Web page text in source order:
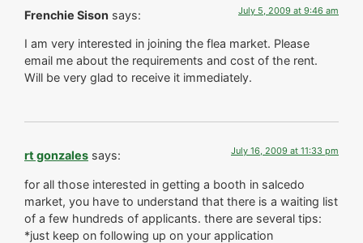
Frenchie Sison says: July 5, 2009 at 9:46 am
I am very interested in joining the flea market. Please
email me about the requirements and cost of the rent.
Will be very glad to receive it immediately.
rt gonzales says: July 16, 2009 at 11:33 pm
for all those interested in getting a booth in salcedo
market, you have to understand that there is a waiting list
of a few hundreds of applicants. there are several tips:
*just keep on following up on your application